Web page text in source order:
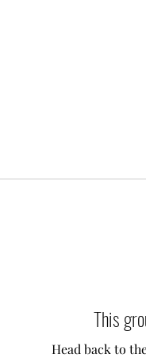
This
Head back to